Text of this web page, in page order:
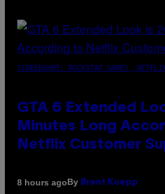
SCREENSHOT: ROCKSTAR GAMES,
GTA 6 Extended
Minutes Long
Netflix Customer
8 hours agoBy Brent Koepp